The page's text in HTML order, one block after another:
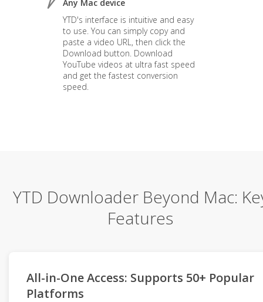
Any Mac device
YTD's interface is intuitive and easy
to use. You can simply copy and
paste a video URL, then click the
Download button. Download
YouTube videos at ultra fast speed
and get the fastest conversion
speed.
YTD Downloader Beyond Mac:
Features
All-in-One Access: Supports 50+ Popular
Platforms